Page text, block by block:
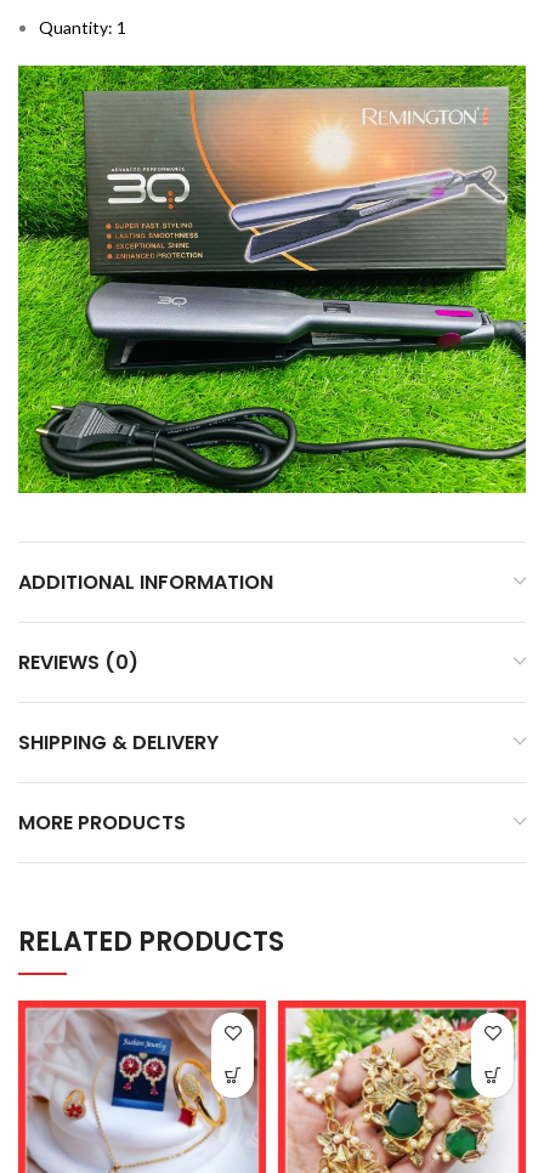
Quantity: 1
ADDITIONAL INFORMATION
REVIEWS (0)
SHIPPING & DELIVERY
MORE PRODUCTS
RELATED PRODUCTS